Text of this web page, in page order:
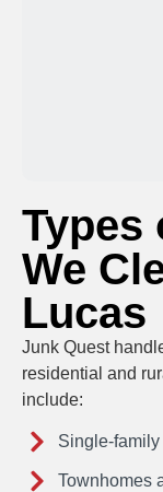
Types
We
Lucas
Junk Quest
residential and
include:
Single-
Townhomes